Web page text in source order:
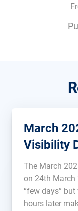
March
Visibility
The March
on 24th March
“few days”
hours later